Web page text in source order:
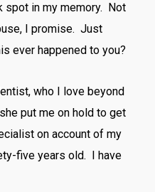
spot in my memory. Not
I promise. Just
ever happened to you?
who I love beyond
put me on hold to get
on account of my
five years old. I have